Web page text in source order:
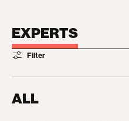
EXPERTS
Filter
ALL